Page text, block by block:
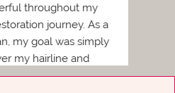
throughout my
journey. As a
my goal was simply
my hairline and
a more balanced,